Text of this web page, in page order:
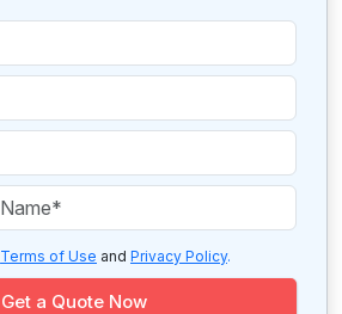
Terms of Use and Privacy Policy.
Get a Quote Now